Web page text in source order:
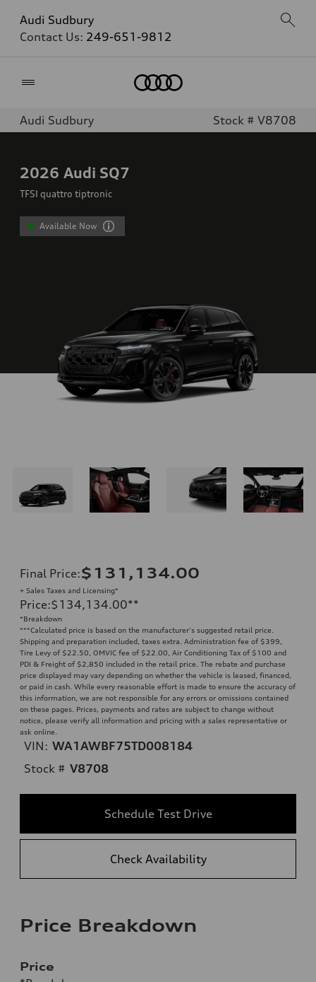
Audi Sudbury
Contact Us: 249-651-9812
Audi Sudbury Stock # V8708
2026 Audi SQ7
TFSI quattro tiptronic
Available Now
Final Price:$131,134.00
+ Sales Taxes and Licensing*
Price:$134,134.00**
*Breakdown
***Calculated price is based on the manufacturer's suggested retail price.
Shipping and preparation included, taxes extra. Administration fee of $399,
Tire Levy of $22.50, OMVIC fee of $22.00, Air Conditioning Tax of $100 and
PDI & Freight of $2,850 included in the retail price. The rebate and purchase
price displayed may vary depending on whether the vehicle is leased, financed,
or paid in cash. While every reasonable effort is made to ensure the accuracy of
this information, we are not responsible for any errors or omissions contained
on these pages. Prices, payments and rates are subject to change without
notice, please verify all information and pricing with a sales representative or
ask online.
VIN: WA1AWBF75TD008184
Stock # V8708
Schedule Test Drive
Check Availability
Price Breakdown
Price